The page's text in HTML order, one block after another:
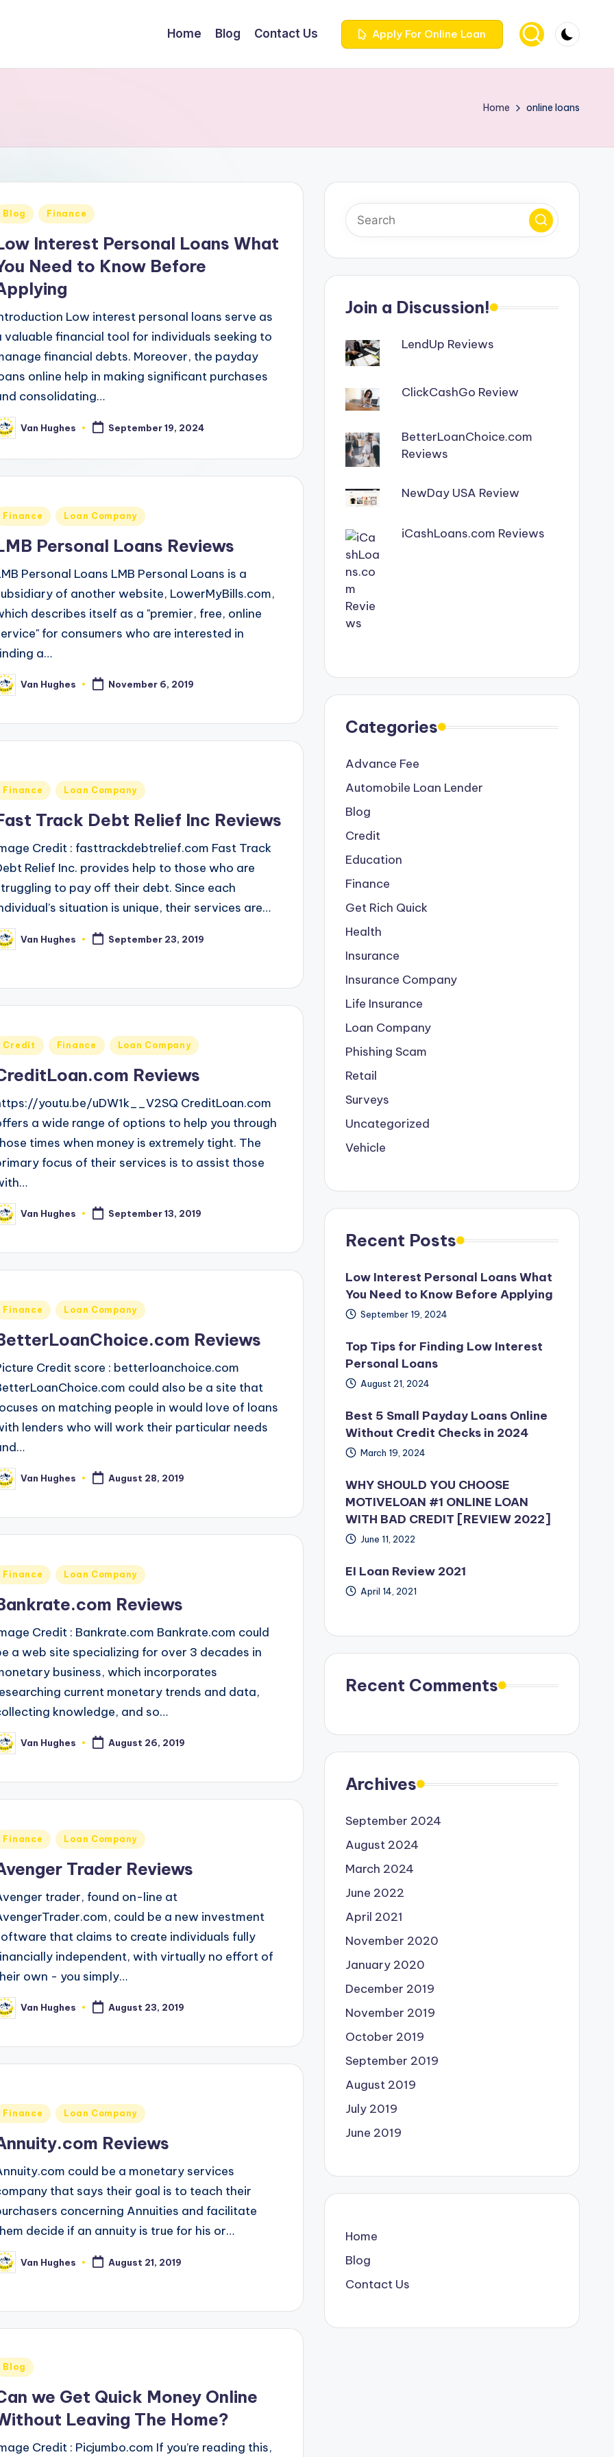
Home Blog Contact Us Apply For Online Loan
Home online loans
Blog Finance
Interest Personal Loans What
Need to Know Before
Low interest personal loans serve as
valuable financial tool for individuals seeking to
financial debts. Moreover, the payday
online help in making significant purchases
consolidating…
Van Hughes September 19, 2024
Finance Loan Company
Personal Loans Reviews
Personal Loans LMB Personal Loans is a
of another website, LowerMyBills.com,
describes itself as a "premier, free, online
for consumers who are interested in
a…
Van Hughes November 6, 2019
Finance Loan Company
Track Debt Relief Inc Reviews
Credit : fasttrackdebtrelief.com Fast Track
Relief Inc. provides help to those who are
to pay off their debt. Since each
situation is unique, their services are…
Van Hughes September 23, 2019
Credit Finance Loan Company
Reviews
youtu.be/uDW1k__V2SQ CreditLoan.com
a wide range of options to help you through
times when money is extremely tight. The
focus of their services is to assist those
Van Hughes September 13, 2019
Finance Loan Company
Reviews
Credit score : betterloanchoice.com
could also be a site that
on matching people in would love of loans
lenders who will work their particular needs
Van Hughes August 28, 2019
Finance Loan Company
Reviews
Credit : Bankrate.com Bankrate.com could
a web site specializing for over 3 decades in
business, which incorporates
current monetary trends and data,
knowledge, and so…
Van Hughes August 26, 2019
Finance Loan Company
Trader Reviews
trader, found on-line at
could be a new investment
that claims to create individuals fully
independent, with virtually no effort of
own - you simply…
Van Hughes August 23, 2019
Finance Loan Company
Reviews
could be a monetary services
that says their goal is to teach their
concerning Annuities and facilitate
decide if an annuity is true for his or…
Van Hughes August 21, 2019
Blog
we Get Quick Money Online
Leaving The Home?
Credit : Picjumbo.com If you’re reading this,
Join a Discussion!
LendUp Reviews
ClickCashGo Review
BetterLoanChoice.com
Reviews
NewDay USA Review
iCashLoans.com Reviews
Categories
Advance Fee
Automobile Loan Lender
Blog
Credit
Education
Finance
Get Rich Quick
Health
Insurance
Insurance Company
Life Insurance
Loan Company
Phishing Scam
Retail
Surveys
Uncategorized
Vehicle
Recent Posts
Low Interest Personal Loans What
You Need to Know Before Applying
September 19, 2024
Top Tips for Finding Low Interest
Personal Loans
August 21, 2024
Best 5 Small Payday Loans Online
Without Credit Checks in 2024
March 19, 2024
WHY SHOULD YOU CHOOSE
MOTIVELOAN #1 ONLINE LOAN
WITH BAD CREDIT [REVIEW 2022]
June 11, 2022
EI Loan Review 2021
April 14, 2021
Recent Comments
Archives
September 2024
August 2024
March 2024
June 2022
April 2021
November 2020
January 2020
December 2019
November 2019
October 2019
September 2019
August 2019
July 2019
June 2019
Home
Blog
Contact Us